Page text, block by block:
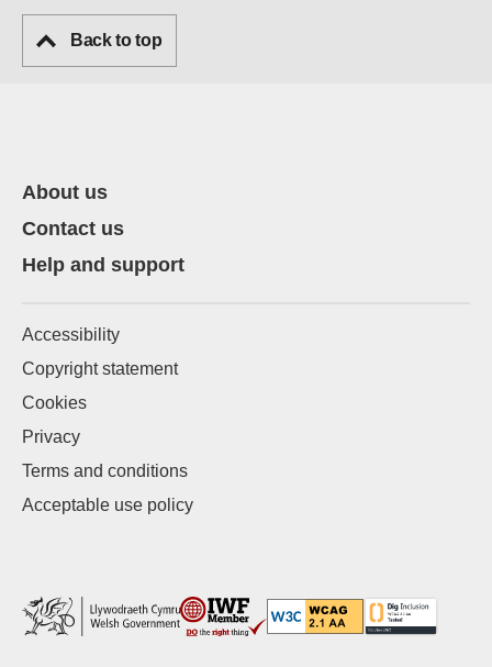
Back to top
About us
Contact us
Help and support
Accessibility
Copyright statement
Cookies
Privacy
Terms and conditions
Acceptable use policy